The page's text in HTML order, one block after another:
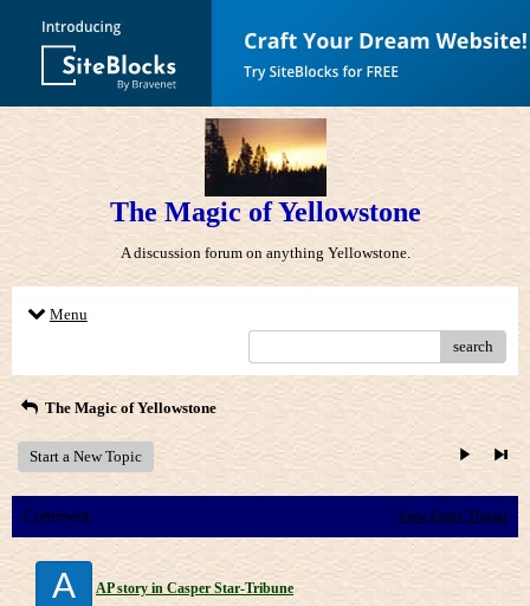
The Magic of Yellowstone
A discussion forum on anything Yellowstone.
Menu
search
The Magic of Yellowstone
Start a New Topic
Comment View Entire Thread
A AP story in Casper Star-Tribune